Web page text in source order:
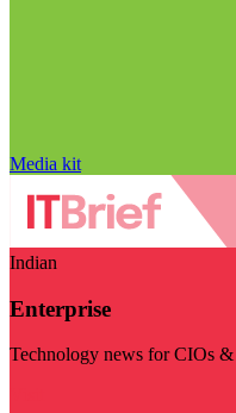
Media kit
Indian
Enterprise
Technology news for CIOs